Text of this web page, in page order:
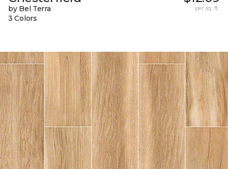
by Bel Terra
3 Colors
per sq. ft.